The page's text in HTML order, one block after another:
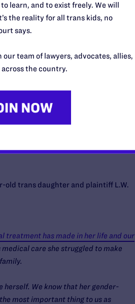
care would be in jeopardy, and my
health care to my child would be
positive effect on Luna’s
to go through puberty based on
old trans daughter and plaintiff L.W.
treatment has made in her life and our
care she struggled to make
herself. We know that her gender-
most important thing to us as
learn, and to exist freely. We will
the reality for all trans kids, no
says.
team of lawyers, advocates, allies,
the country.